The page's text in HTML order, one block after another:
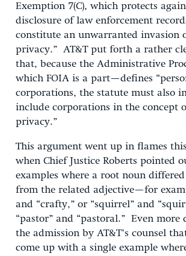
Exemption 7(C), which protects
disclosure of law enforcement
constitute an unwarranted invasion
privacy.” AT&T put forth a rather
that, because the Administrative
which FOIA is a part—defines
corporations, the statute must also
include corporations in the concept
privacy.”
This argument went up in flames
when Chief Justice Roberts pointed
examples where a root noun
from the related adjective—for
and “crafty,” or “squirrel” and
“pastor” and “pastoral.” Even more
the admission by AT&T’s counsel
come up with a single example